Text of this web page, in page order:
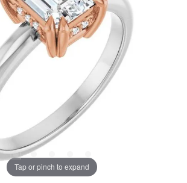
Tap or pinch to expand